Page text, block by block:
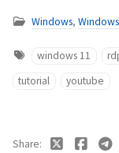
Windows,
windows 11
tutorial
youtube
Share